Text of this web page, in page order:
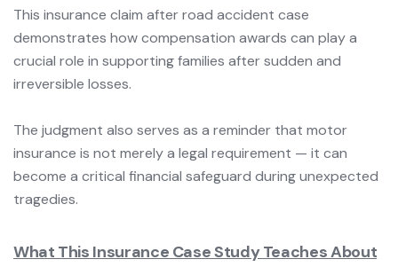
This insurance claim after road accident case
demonstrates how compensation awards can play a
crucial role in supporting families after sudden and
irreversible losses.
The judgment also serves as a reminder that motor
insurance is not merely a legal requirement — it can
become a critical financial safeguard during unexpected
tragedies.
What This Insurance Case Study Teaches About